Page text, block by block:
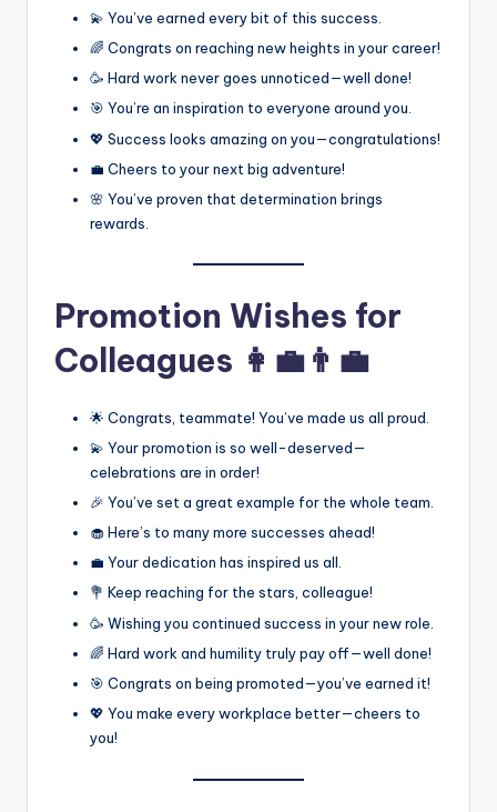
💫 You’ve earned every bit of this success.
🌈 Congrats on reaching new heights in your career!
🥳 Hard work never goes unnoticed—well done!
🎯 You’re an inspiration to everyone around you.
💖 Success looks amazing on you—congratulations!
💼 Cheers to your next big adventure!
🌸 You’ve proven that determination brings
rewards.
Promotion Wishes for
Colleagues 👩‍💼👨‍💼
🌟 Congrats, teammate! You’ve made us all proud.
💫 Your promotion is so well-deserved—
celebrations are in order!
🎉 You’ve set a great example for the whole team.
🧁 Here’s to many more successes ahead!
💼 Your dedication has inspired us all.
💐 Keep reaching for the stars, colleague!
🥳 Wishing you continued success in your new role.
🌈 Hard work and humility truly pay off—well done!
🎯 Congrats on being promoted—you’ve earned it!
💖 You make every workplace better—cheers to
you!